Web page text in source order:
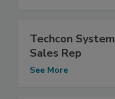
Techcon
Sales Rep
See More